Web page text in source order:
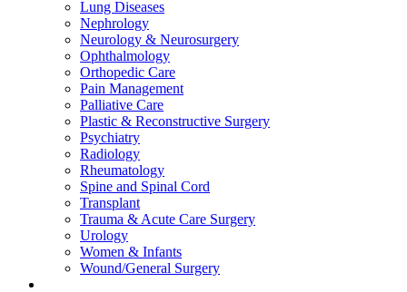
Lung Diseases
Nephrology
Neurology & Neurosurgery
Ophthalmology
Orthopedic Care
Pain Management
Palliative Care
Plastic & Reconstructive Surgery
Psychiatry
Radiology
Rheumatology
Spine and Spinal Cord
Transplant
Trauma & Acute Care Surgery
Urology
Women & Infants
Wound/General Surgery